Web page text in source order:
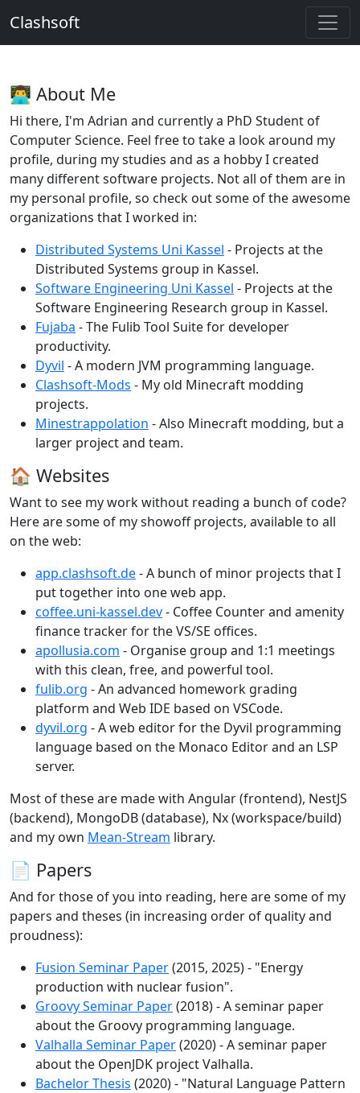
Clashsoft
👨‍💻 About Me
Hi there, I'm Adrian and currently a PhD Student of
Computer Science. Feel free to take a look around my
profile, during my studies and as a hobby I created
many different software projects. Not all of them are in
my personal profile, so check out some of the awesome
organizations that I worked in:
Distributed Systems Uni Kassel - Projects at the
Distributed Systems group in Kassel.
Software Engineering Uni Kassel - Projects at the
Software Engineering Research group in Kassel.
Fujaba - The Fulib Tool Suite for developer
productivity.
Dyvil - A modern JVM programming language.
Clashsoft-Mods - My old Minecraft modding
projects.
Minestrappolation - Also Minecraft modding, but a
larger project and team.
🏠 Websites
Want to see my work without reading a bunch of code?
Here are some of my showoff projects, available to all
on the web:
app.clashsoft.de- A bunch of minor projects that I
put together into one web app.
coffee.uni-kassel.dev- Coffee Counter and amenity
finance tracker for the VS/SE offices.
apollusia.com - Organise group and 1:1 meetings
with this clean, free, and powerful tool.
fulib.org - An advanced homework grading
platform and Web IDE based on VSCode.
dyvil.org - A web editor for the Dyvil programming
language based on the Monaco Editor and an LSP
server.
Most of these are made with Angular (frontend), NestJS
(backend), MongoDB (database), Nx (workspace/build)
and my own Mean-Stream library.
📄 Papers
And for those of you into reading, here are some of my
papers and theses (in increasing order of quality and
proudness):
Fusion Seminar Paper(2015, 2025) - "Energy
production with nuclear fusion".
Groovy Seminar Paper(2018) - A seminar paper
about the Groovy programming language.
Valhalla Seminar Paper(2020) - A seminar paper
about the OpenJDK project Valhalla.
Bachelor Thesis (2020) - "Natural Language Pattern